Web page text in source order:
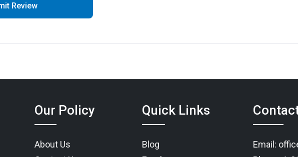
Our Policy
About Us
Quick Links
Blog
Email: